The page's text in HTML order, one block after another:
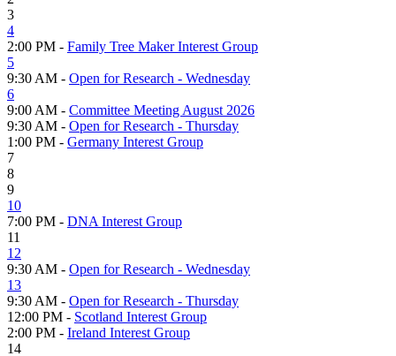
3
4
2:00 PM - Family Tree Maker Interest Group
5
9:30 AM - Open for Research - Wednesday
6
9:00 AM - Committee Meeting August 2026
9:30 AM - Open for Research - Thursday
1:00 PM - Germany Interest Group
7
8
9
10
7:00 PM - DNA Interest Group
11
12
9:30 AM - Open for Research - Wednesday
13
9:30 AM - Open for Research - Thursday
12:00 PM - Scotland Interest Group
2:00 PM - Ireland Interest Group
14